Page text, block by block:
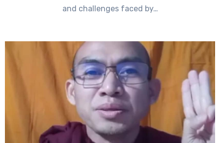
and challenges faced by…